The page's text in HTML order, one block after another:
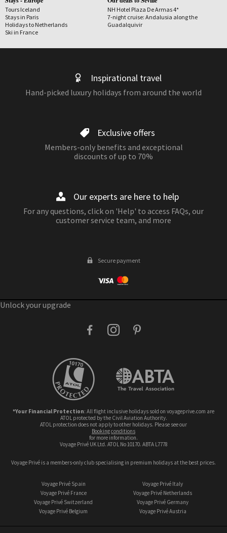
Tours Iceland
Stays in Paris
Holidays to Netherlands
Ski in France
NH Hotel Plaza De Armas 4*
7-night cruise: Andalusia along the
Guadalquivir
Inspirational travel
Hand-picked luxury holidays from around the world
Exclusive offers
Members-only benefits and exceptional
discounts of up to 70%
Our experts are here to help
For any questions, click on 'Help' to access FAQs, our
customer service team, and more
Secure payment
Unlock your upgrade
*Your Financial Protection: All flight inclusive holidays sold on voyageprive.com are
ATOL protected by the Civil Aviation Authority.
ATOL protection does not apply to other holidays. Please see our
booking conditions
for more information.
Voyage Privé UK Ltd. ATOL No 10170. ABTA L7778
Voyage Privé is a members-only club specialising in premium holidays at the best prices.
Voyage Privé Spain
Voyage Privé Italy
Voyage Privé France
Voyage Privé Netherlands
Voyage Privé Switzerland
Voyage Privé Germany
Voyage Privé Belgium
Voyage Privé Austria